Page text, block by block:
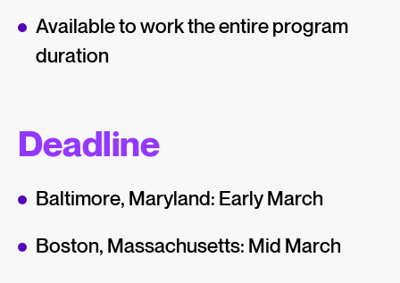
Available to work the entire program
duration
Deadline
Baltimore, Maryland: Early March
Boston, Massachusetts: Mid March